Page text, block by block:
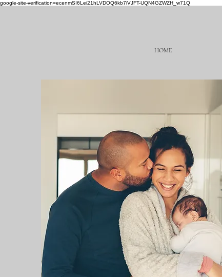
google-site-verification=ecenmSI6Lei21hLVDOQ6kb7iVJFT-UQN4GZWZH_w71Q
HOME